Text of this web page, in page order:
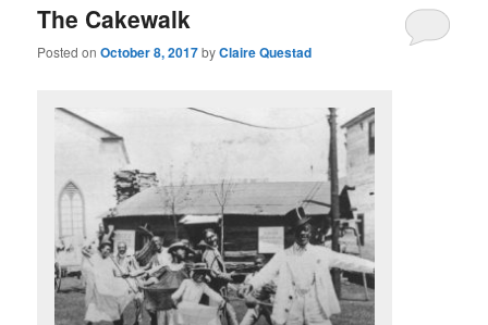
The Cakewalk
Posted onOctober 8, 2017byClaire Questad